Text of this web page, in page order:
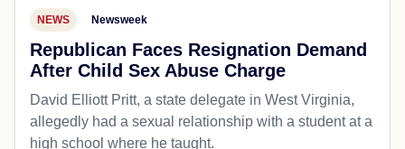
NEWS Newsweek
Republican Faces Resignation Demand
After Child Sex Abuse Charge
David Elliott Pritt, a state delegate in West Virginia,
allegedly had a sexual relationship with a student at a
high school where he taught.